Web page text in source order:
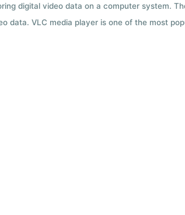
digital video data on a computer system.
data. VLC media player is one of the most